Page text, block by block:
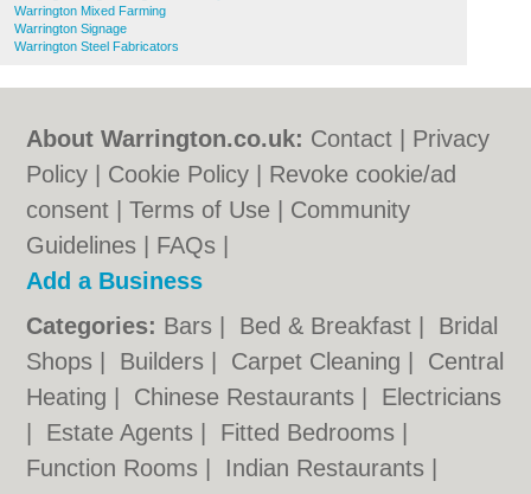
Warrington Mixed Farming
Warrington Signage
Warrington Steel Fabricators
About Warrington.co.uk: Contact
Privacy
Policy
Cookie Policy
Revoke cookie/ad
consent |Terms of Use
Community
Guidelines
FAQs
Add a Business
Categories: Bars Bed & Breakfast
Bridal
Shops
Builders Carpet Cleaning
Central
Heating
Chinese Restaurants
Electricians
Estate Agents Fitted Bedrooms
Function Rooms
Indian Restaurants